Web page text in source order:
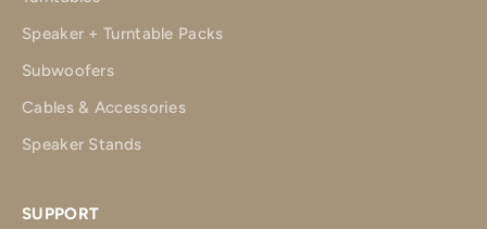
Speaker + Turntable Packs
Subwoofers
Cables & Accessories
Speaker Stands
SUPPORT